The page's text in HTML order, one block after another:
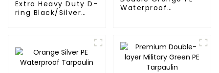
Extra Heavy Duty D-
ring Black/Silver
Waterproof